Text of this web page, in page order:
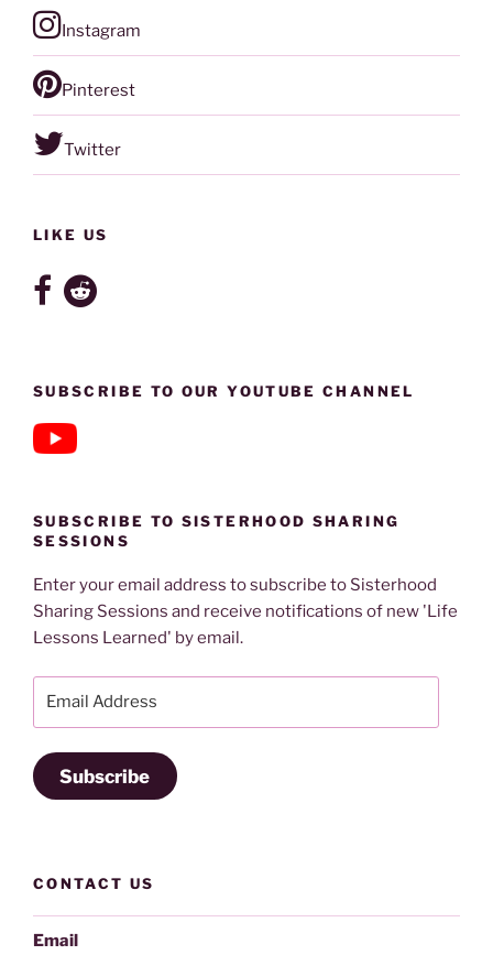
Instagram
Pinterest
Twitter
LIKE US
SUBSCRIBE TO OUR YOUTUBE CHANNEL
SUBSCRIBE TO SISTERHOOD SHARING
SESSIONS
Enter your email address to subscribe to Sisterhood
Sharing Sessions and receive notifications of new 'Life
Lessons Learned' by email.
Subscribe
CONTACT US
Email